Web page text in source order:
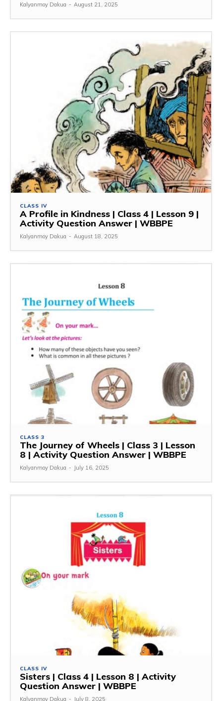
Kalyanmoy Dakua - August 21, 2025
CLASS IV
A Profile in Kindness | Class 4 | Lesson 9 |
Activity Question Answer | WBBPE
Kalyanmoy Dakua - August 18, 2025
CLASS 3
The Journey of Wheels | Class 3 | Lesson
8 | Activity Question Answer | WBBPE
Kalyanmoy Dakua - July 16, 2025
CLASS IV
Sisters | Class 4 | Lesson 8 | Activity
Question Answer | WBBPE
Kalyanmoy Dakua - July 8, 2025